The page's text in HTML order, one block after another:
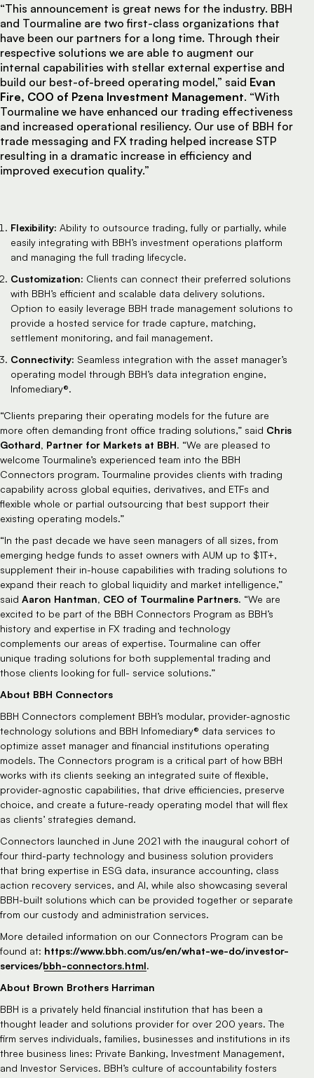
“This announcement is great news for the industry. BBH
and Tourmaline are two first-class organizations that
have been our partners for a long time. Through their
respective solutions we are able to augment our
internal capabilities with stellar external expertise and
build our best-of-breed operating model,” said Evan
Fire, COO of Pzena Investment Management. “With
Tourmaline we have enhanced our trading effectiveness
and increased operational resiliency. Our use of BBH for
trade messaging and FX trading helped increase STP
resulting in a dramatic increase in efficiency and
improved execution quality.”
Flexibility: Ability to outsource trading, fully or partially, while
easily integrating with BBH’s investment operations platform
and managing the full trading lifecycle.
Customization: Clients can connect their preferred solutions
with BBH’s efficient and scalable data delivery solutions.
Option to easily leverage BBH trade management solutions to
provide a hosted service for trade capture, matching,
settlement monitoring, and fail management.
Connectivity: Seamless integration with the asset manager’s
operating model through BBH’s data integration engine,
Infomediary®.
“Clients preparing their operating models for the future are
more often demanding front office trading solutions,” said Chris
Gothard, Partner for Markets at BBH. “We are pleased to
welcome Tourmaline’s experienced team into the BBH
Connectors program. Tourmaline provides clients with trading
capability across global equities, derivatives, and ETFs and
flexible whole or partial outsourcing that best support their
existing operating models.”
“In the past decade we have seen managers of all sizes, from
emerging hedge funds to asset owners with AUM up to $1T+,
supplement their in-house capabilities with trading solutions to
expand their reach to global liquidity and market intelligence,”
said Aaron Hantman, CEO of Tourmaline Partners. “We are
excited to be part of the BBH Connectors Program as BBH’s
history and expertise in FX trading and technology
complements our areas of expertise. Tourmaline can offer
unique trading solutions for both supplemental trading and
those clients looking for full- service solutions.”
About BBH Connectors
BBH Connectors complement BBH’s modular, provider-agnostic
technology solutions and BBH Infomediary® data services to
optimize asset manager and financial institutions operating
models. The Connectors program is a critical part of how BBH
works with its clients seeking an integrated suite of flexible,
provider-agnostic capabilities, that drive efficiencies, preserve
choice, and create a future-ready operating model that will flex
as clients’ strategies demand.
Connectors launched in June 2021 with the inaugural cohort of
four third-party technology and business solution providers
that bring expertise in ESG data, insurance accounting, class
action recovery services, and AI, while also showcasing several
BBH-built solutions which can be provided together or separate
from our custody and administration services.
More detailed information on our Connectors Program can be
found at: https://www.bbh.com/us/en/what-we-do/investor-
services/bbh-connectors.html.
About Brown Brothers Harriman
BBH is a privately held financial institution that has been a
thought leader and solutions provider for over 200 years. The
firm serves individuals, families, businesses and institutions in its
three business lines: Private Banking, Investment Management,
and Investor Services. BBH’s culture of accountability fosters